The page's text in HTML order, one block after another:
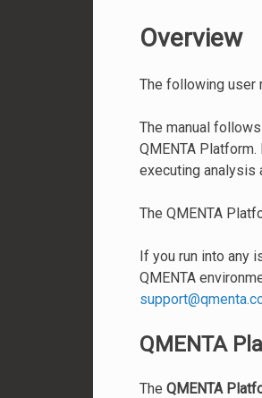
Overview
The following user
The manual
QMENTA
executing analysis
The QMENTA
If you run into any
QMENTA
support@qmenta.
QMENTA
The QMENTA